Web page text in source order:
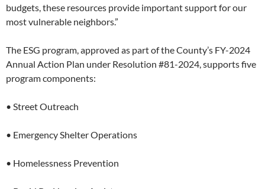
budgets, these resources provide important support for our
most vulnerable neighbors.”
The ESG program, approved as part of the County’s FY-2024
Annual Action Plan under Resolution #81-2024, supports five
program components:
• Street Outreach
• Emergency Shelter Operations
• Homelessness Prevention